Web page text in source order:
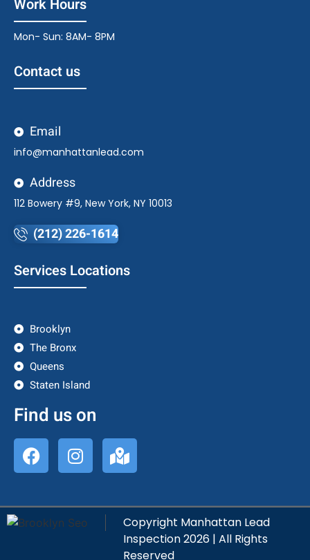
Work Hours
Mon- Sun: 8AM- 8PM
Contact us
Email
info@manhattanlead.com
Address
112 Bowery #9, New York, NY 10013
(212) 226-1614
Services Locations
Brooklyn
The Bronx
Queens
Staten Island
Find us on
Copyright Manhattan Lead
Inspection 2026 | All Rights
Reserved